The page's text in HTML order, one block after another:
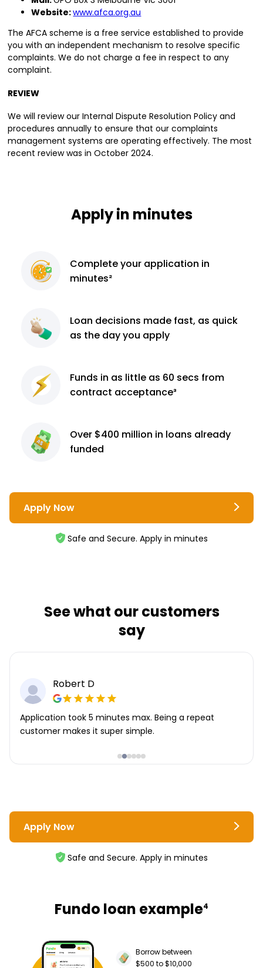
Website:www.afca.org.au
The AFCA scheme is a free service established to provide
you with an independent mechanism to resolve specific
complaints. We do not charge a fee in respect to any
complaint.
REVIEW
We will review our Internal Dispute Resolution Policy and
procedures annually to ensure that our complaints
management systems are operating effectively. The most
recent review was in October 2024.
Apply in minutes
Completeyour application in
minutes²
Loan decisions made fast, as quick
as the day you apply
Funds in as little as 60 secs from
contract acceptance³
Over $400 million in loans already
funded
Apply Now
Safe and Secure. Apply in minutes
See what our customers
say
Robert D
Application took 5 minutes max. Being a repeat
customer makes it super simple.
Apply Now
Safe and Secure. Apply in minutes
Fundo loan example4
Borrow between
$500 to $10,000